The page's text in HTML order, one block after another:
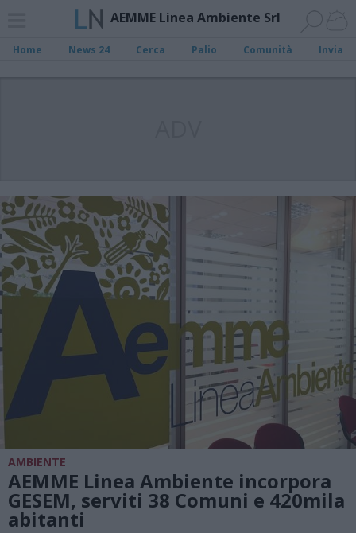
AEMME Linea Ambiente Srl
Home News 24 Cerca Palio Comunità Invia
AMBIENTE
AEMME Linea Ambiente incorpora
GESEM, serviti 38 Comuni e 420mila
abitanti